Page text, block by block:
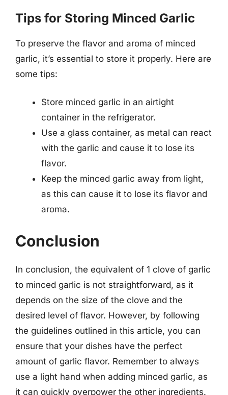
Tips for Storing Minced Garlic
To preserve the flavor and aroma of minced
garlic, it’s essential to store it properly. Here are
some tips:
Store minced garlic in an airtight
container in the refrigerator.
Use a glass container, as metal can react
with the garlic and cause it to lose its
flavor.
Keep the minced garlic away from light,
as this can cause it to lose its flavor and
aroma.
Conclusion
In conclusion, the equivalent of 1 clove of garlic
to minced garlic is not straightforward, as it
depends on the size of the clove and the
desired level of flavor. However, by following
the guidelines outlined in this article, you can
ensure that your dishes have the perfect
amount of garlic flavor. Remember to always
use a light hand when adding minced garlic, as
it can quickly overpower the other ingredients.